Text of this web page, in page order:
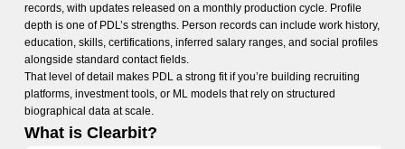
records, with updates released on a monthly production cycle. Profile
depth is one of PDL’s strengths. Person records can include work history,
education, skills, certifications, inferred salary ranges, and social profiles
alongside standard contact fields.
That level of detail makes PDL a strong fit if you’re building recruiting
platforms, investment tools, or ML models that rely on structured
biographical data at scale.
What is Clearbit?